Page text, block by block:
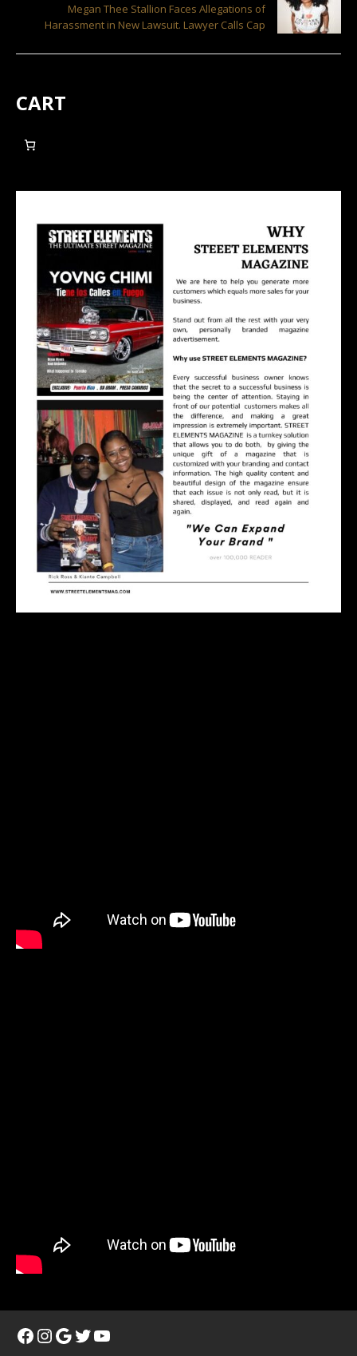
Megan Thee Stallion Faces Allegations of
Harassment in New Lawsuit. Lawyer Calls Cap
CART